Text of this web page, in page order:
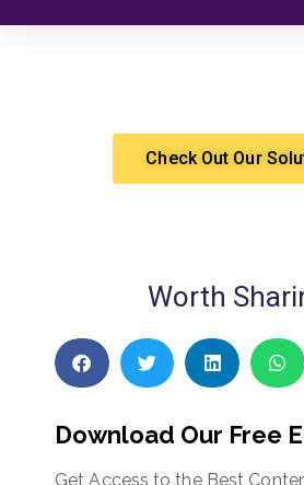
Check Out Our
Worth
Download Our Free
Get Access to the Best